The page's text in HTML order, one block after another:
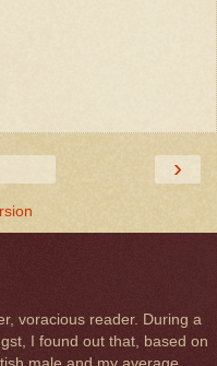
›
voracious reader. During a
I found out that, based on